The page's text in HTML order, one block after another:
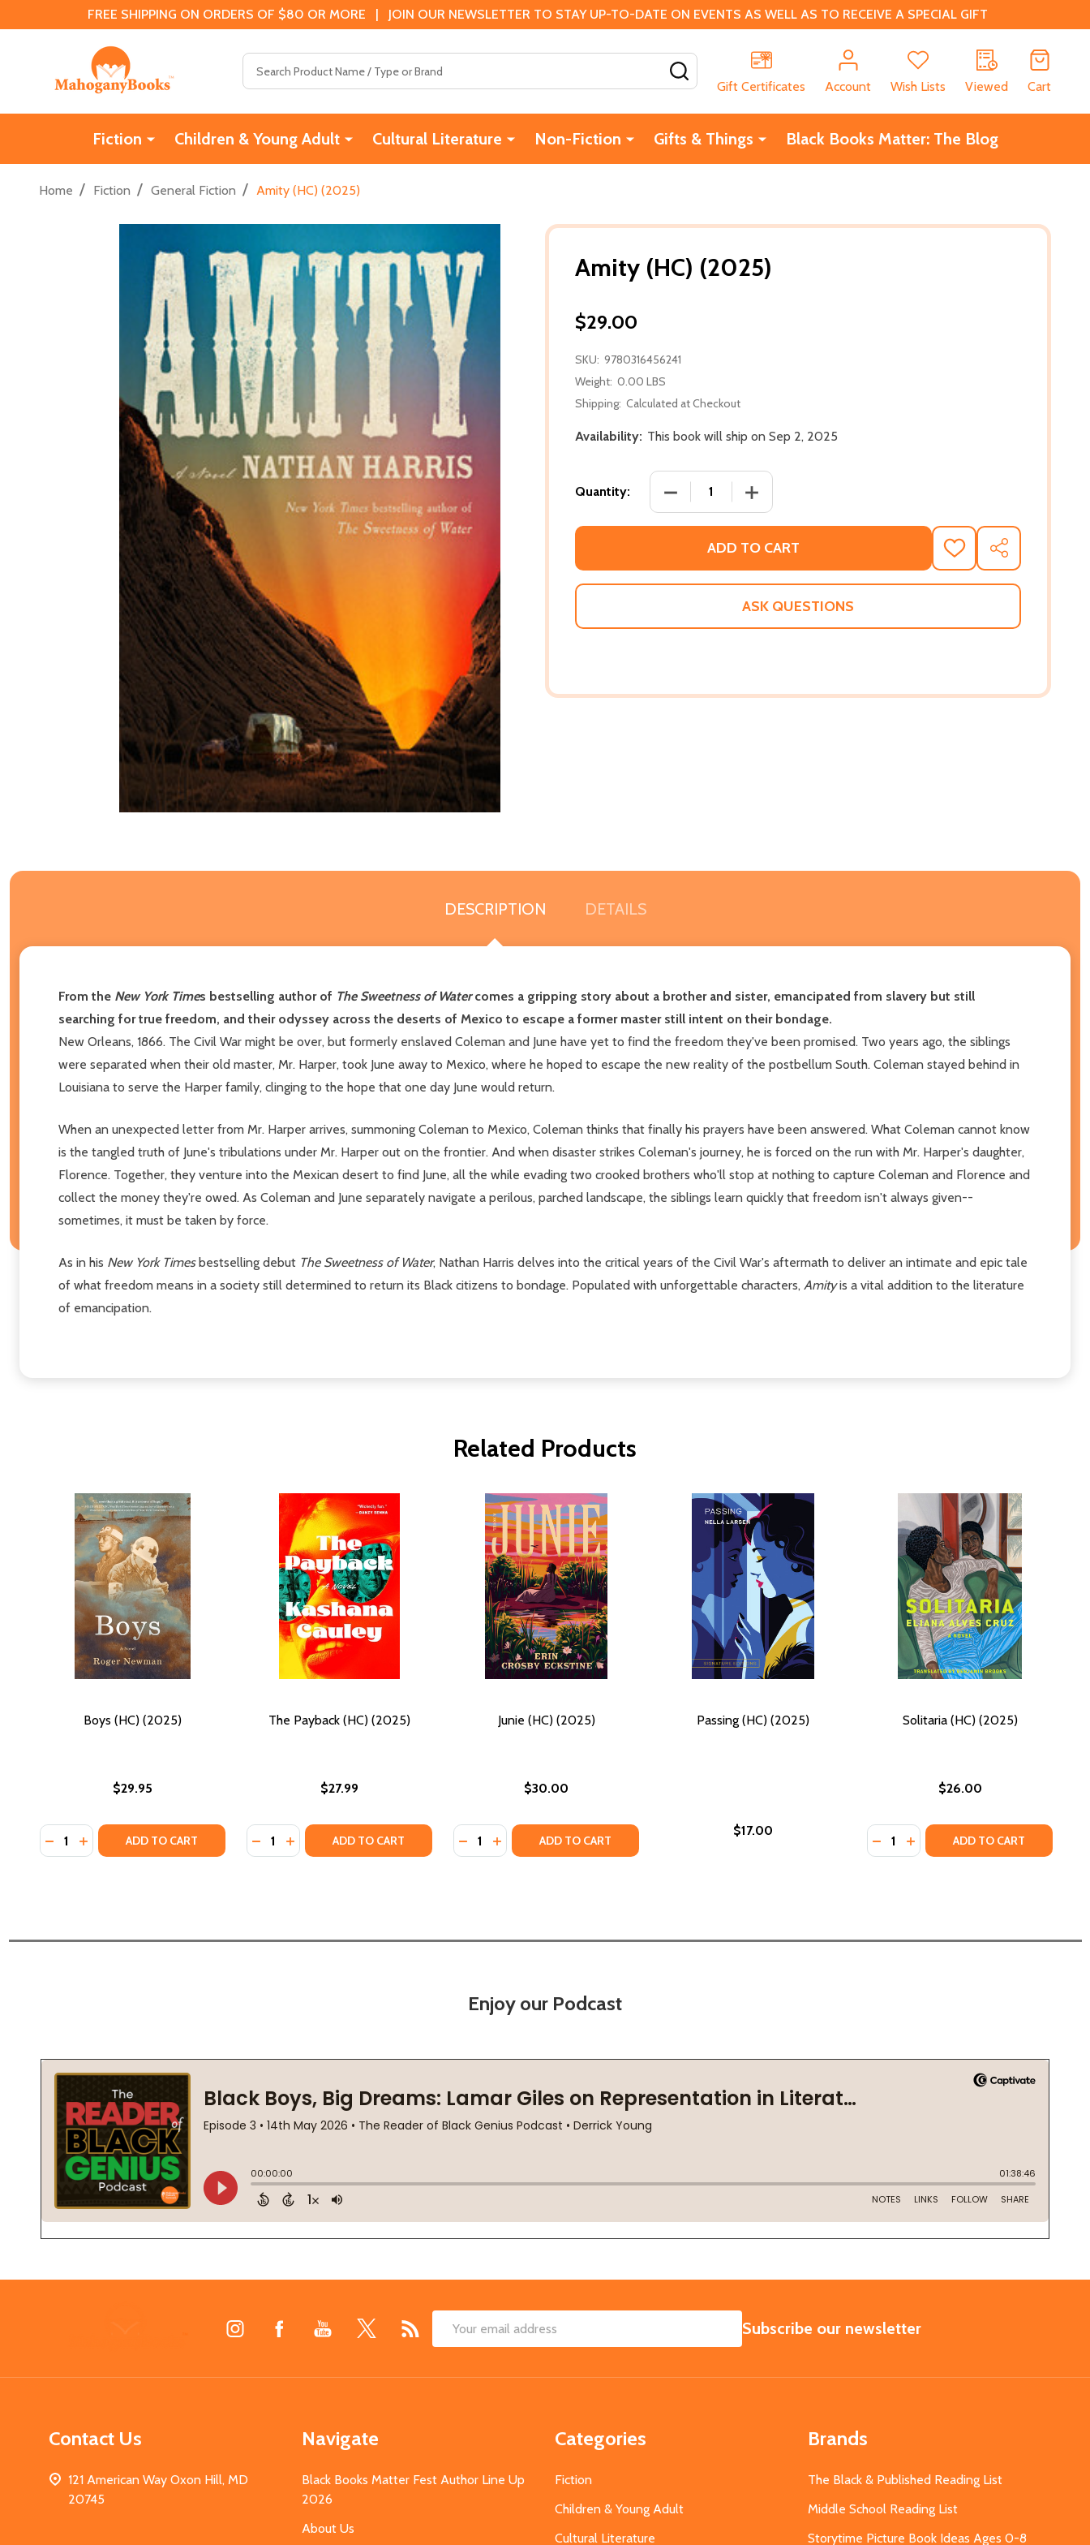
FREE SHIPPING ON ORDERS OF $80 OR MORE | JOIN OUR NEWSLETTER TO STAY UP-TO-DATE ON EVENTS AS WELL AS TO RECEIVE A SPECIAL GIFT
Gift Certificates
Account Wish Lists Viewed Cart
Fiction Children & Young Adult Cultural Literature Non-Fiction Gifts & Things Black Books Matter: The Blog
Home / Fiction / General Fiction / Amity (HC) (2025)
Amity (HC) (2025)
$29.00
SKU: 9780316456241
Weight: 0.00 LBS
Shipping: Calculated at Checkout
Availability: This book will ship on Sep 2, 2025
Quantity: DECREASE QUANTITY OF AMITY (HC) (2025)
INCREASE QUANTITY OF AMITY (HC) (2025)
ADD TO CART
ADD
TO
WISH
SHARE
ASK QUESTIONS
DESCRIPTION DETAILS
From the New York Times bestselling author of The Sweetness of Watercomes a gripping story about a brother and sister, emancipated from slavery but still
searching for true freedom, and their odyssey across the deserts of Mexico to escape a former master still intent on their bondage.
New Orleans, 1866. The Civil War might be over, but formerly enslaved Coleman and June have yet to find the freedom they've been promised. Two years ago, the siblings
were separated when their old master, Mr. Harper, took June away to Mexico, where he hoped to escape the new reality of the postbellum South. Coleman stayed behind in
Louisiana to serve the Harper family, clinging to the hope that one day June would return.
When an unexpected letter from Mr. Harper arrives, summoning Coleman to Mexico, Coleman thinks that finally his prayers have been answered. What Coleman cannot know
is the tangled truth of June's tribulations under Mr. Harper out on the frontier. And when disaster strikes Coleman's journey, he is forced on the run with Mr. Harper's daughter,
Florence. Together, they venture into the Mexican desert to find June, all the while evading two crooked brothers who'll stop at nothing to capture Coleman and Florence and
collect the money they're owed. As Coleman and June separately navigate a perilous, parched landscape, the siblings learn quickly that freedom isn't always given--
sometimes, it must be taken by force.
As in his New York Timesbestselling debut The Sweetness of Water, Nathan Harris delves into the critical years of the Civil War's aftermath to deliver an intimate and epic tale
of what freedom means in a society still determined to return its Black citizens to bondage. Populated with unforgettable characters, Amityis a vital addition to the literature
of emancipation.
Related Products
Boys (HC) (2025)
$29.95
Quantity:
DECREASE QUANTITY OF BOYS (HC) (2025)
INCREASE QUANTITY OF BOYS (HC) (2025)
ADD TO CART
The Payback (HC) (2025)
$27.99
Quantity:
DECREASE QUANTITY OF THE PAYBACK (HC) (2025)
INCREASE QUANTITY OF THE PAYBACK (HC) (2025)
ADD TO CART
Junie (HC) (2025)
$30.00
Quantity:
DECREASE QUANTITY OF JUNIE (HC) (2025)
INCREASE QUANTITY OF JUNIE (HC) (2025)
ADD TO CART
Passing (HC) (2025)
$17.00
Solitaria (HC) (2025)
$26.00
Quantity:
DECREASE QUANTITY OF
INCREASE QUANTITY OF
ADD TO CART
Enjoy our Podcast
Email
SUBSCRIBE
Subscribe our newsletter
Contact Us
121 American Way Oxon Hill, MD
20745
Navigate
Black Books Matter Fest Author Line Up
2026
About Us
Categories
Fiction
Children & Young Adult
Cultural Literature
Brands
The Black & Published Reading List
Middle School Reading List
Storytime Picture Book Ideas Ages 0-8